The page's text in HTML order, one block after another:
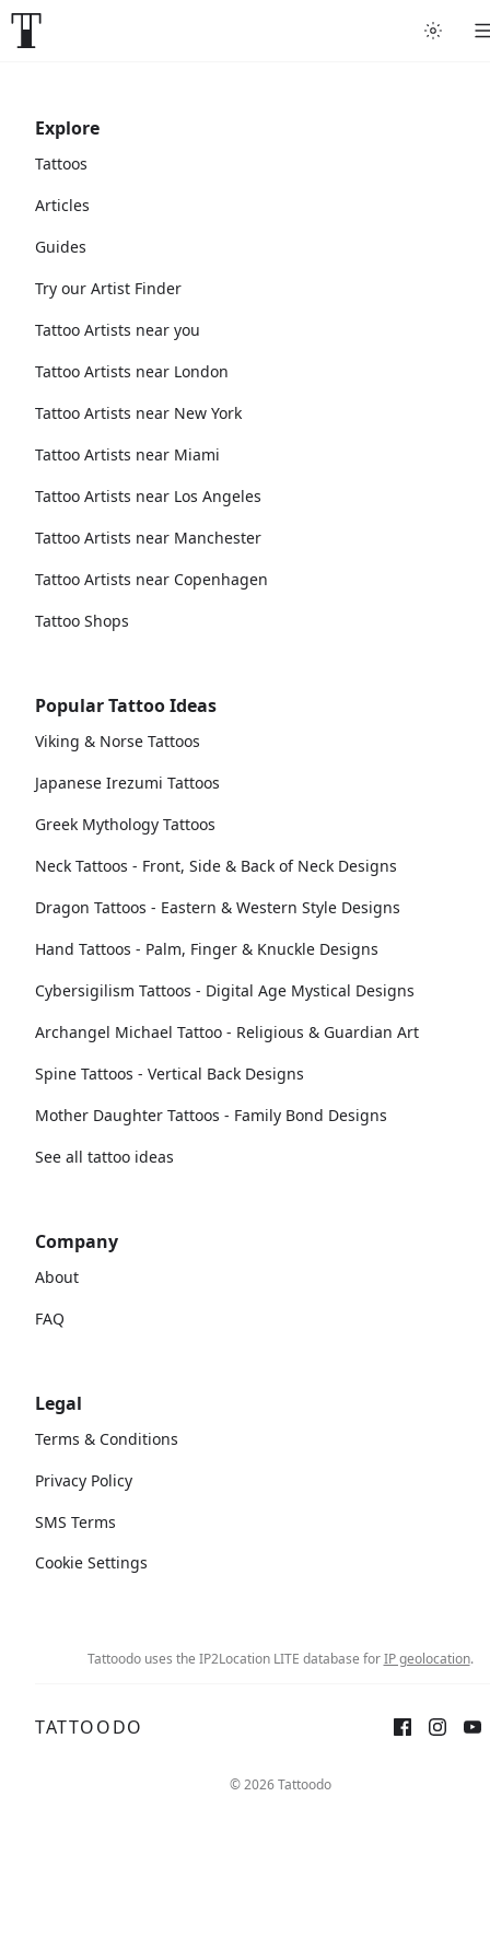
Explore
Tattoos
Articles
Guides
Try our Artist Finder
Tattoo Artists near you
Tattoo Artists near London
Tattoo Artists near New York
Tattoo Artists near Miami
Tattoo Artists near Los Angeles
Tattoo Artists near Manchester
Tattoo Artists near Copenhagen
Tattoo Shops
Popular Tattoo Ideas
Viking & Norse Tattoos
Japanese Irezumi Tattoos
Greek Mythology Tattoos
Neck Tattoos - Front, Side & Back of Neck Designs
Dragon Tattoos - Eastern & Western Style Designs
Hand Tattoos - Palm, Finger & Knuckle Designs
Cybersigilism Tattoos - Digital Age Mystical Designs
Archangel Michael Tattoo - Religious & Guardian Art
Spine Tattoos - Vertical Back Designs
Mother Daughter Tattoos - Family Bond Designs
See all tattoo ideas
Company
About
FAQ
Legal
Terms & Conditions
Privacy Policy
SMS Terms
Cookie Settings
Tattoodo uses the IP2Location LITE database forIP geolocation.
TATTOODO
© 2026 Tattoodo